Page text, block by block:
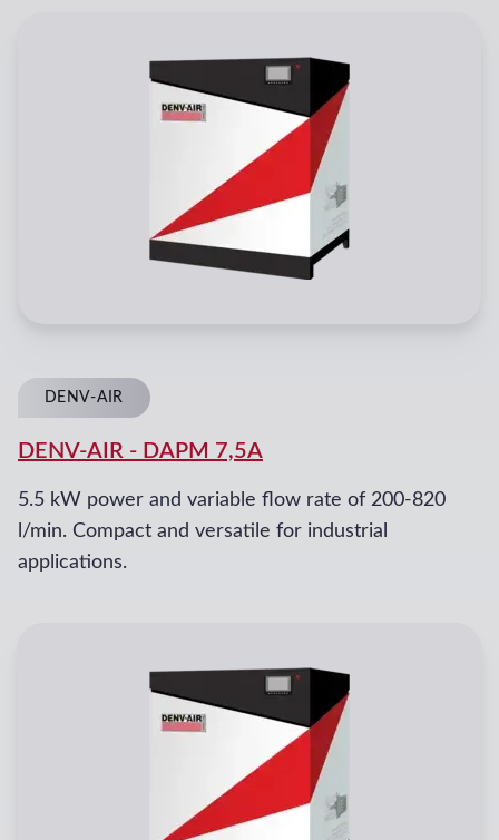
DENV-AIR
DENV-AIR - DAPM 7,5A
5.5 kW power and variable flow rate of 200-820
l/min. Compact and versatile for industrial
applications.